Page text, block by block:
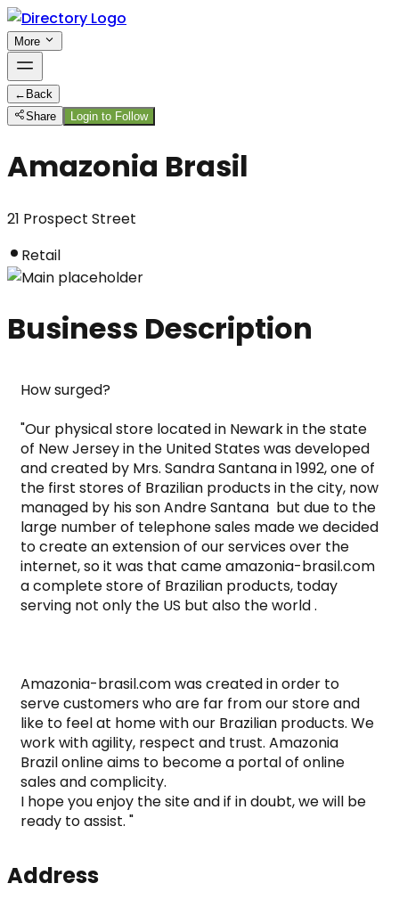
More
← Back
Share
Login to Follow
Amazonia Brasil
21 Prospect Street
Retail
Business Description
How surged?
"Our physical store located in Newark in the state
of New Jersey in the United States was developed
and created by Mrs. Sandra Santana in 1992, one of
the first stores of Brazilian products in the city, now
managed by his son Andre Santana  but due to the
large number of telephone sales made we decided
to create an extension of our services over the
internet, so it was that came amazonia-brasil.com
a complete store of Brazilian products, today
serving not only the US but also the world .
Amazonia-brasil.com was created in order to
serve customers who are far from our store and
like to feel at home with our Brazilian products. We
work with agility, respect and trust. Amazonia
Brazil online aims to become a portal of online
sales and complicity.
I hope you enjoy the site and if in doubt, we will be
ready to assist. "
Address